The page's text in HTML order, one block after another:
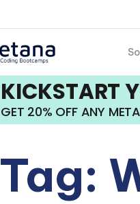
KICKSTART
GET 20% OFF ANY
Tag: